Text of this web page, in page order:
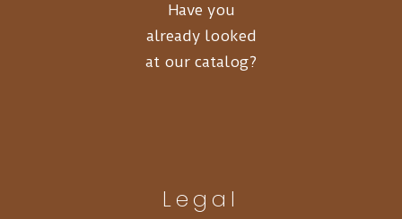
Have you
already looked
at our catalog?
Legal